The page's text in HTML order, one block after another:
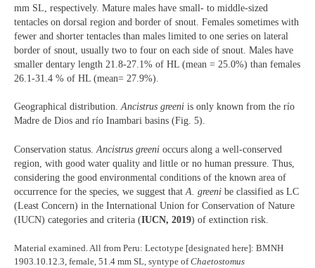
mm SL, respectively. Mature males have small- to middle-sized
tentacles on dorsal region and border of snout. Females sometimes with
fewer and shorter tentacles than males limited to one series on lateral
border of snout, usually two to four on each side of snout. Males have
smaller dentary length 21.8-27.1% of HL (mean = 25.0%) than females
26.1-31.4 % of HL (mean= 27.9%).
Geographical distribution.Ancistrus greeni is only known from the río
Madre de Dios and río Inambari basins (Fig. 5).
Conservation status. Ancistrus greeni occurs along a well-conserved
region, with good water quality and little or no human pressure. Thus,
considering the good environmental conditions of the known area of
occurrence for the species, we suggest that A. greeni be classified as LC
(Least Concern) in the International Union for Conservation of Nature
(IUCN) categories and criteria (IUCN, 2019) of extinction risk.
Material examined. All from Peru: Lectotype [designated here]: BMNH
1903.10.12.3, female, 51.4 mm SL, syntype ofChaetostomus